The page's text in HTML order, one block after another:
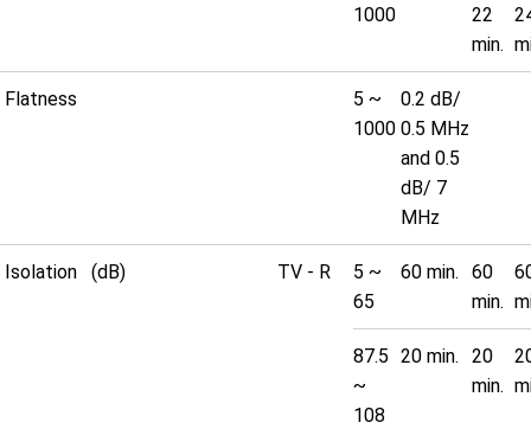
1000
22
min.
Flatness
5 ~
1000
0.2 dB/
0.5 MHz
and 0.5
dB/ 7
MHz
Isolation (dB) TV - R
5 ~
65
60 min.
60
min.
87.5
~
108
20 min.
20
min.